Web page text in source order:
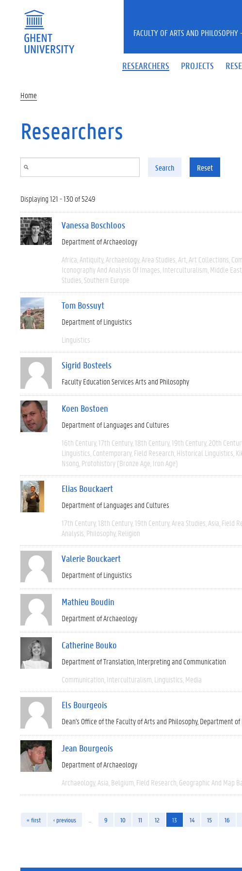
RESEARCHERS PROJECTS
FACULTY OF ARTS AND PHILOSOPHY
Home
Researchers
Search Reset
Displaying 121 - 130 of 5249
Vanessa Boschloos
Department of Archaeology
Africa Antiquity Archaeology Area Studies Art Art Collections
Iconography And Analysis Of Images Interculturalism Middle East
Studies Southern Europe
Tom Bossuyt
Department of Linguistics
Linguistics
Sigrid Bosteels
Faculty Education Services Arts and Philosophy
Koen Bostoen
Department of Languages and Cultures
16th Century 17th Century 18th Century 19th Century 20th
Linguistics Contemporary Field Research Historical Linguistics
Nsong Protohistory (Bronze Age, Iron Age)
Elias Bouckaert
Department of Languages and Cultures
17th Century 18th Century 19th Century Area Studies Asia Field
Analysis Philosophy Religion
Valerie Bouckaert
Department of Linguistics
Mathieu Boudin
Department of Archaeology
Catherine Bouko
Department of Translation, Interpreting and Communication
Communication Interculturalism Linguistics Media
Els Bourgeois
Dean's Office of the Faculty of Arts and Philosophy Department of
Jean Bourgeois
Department of Archaeology
Archaeology Asia Belgium Field Research Geographic And Map
« first ‹ previous 9 10 11 12 13 14 15 16